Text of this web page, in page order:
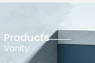
Products
Vanity